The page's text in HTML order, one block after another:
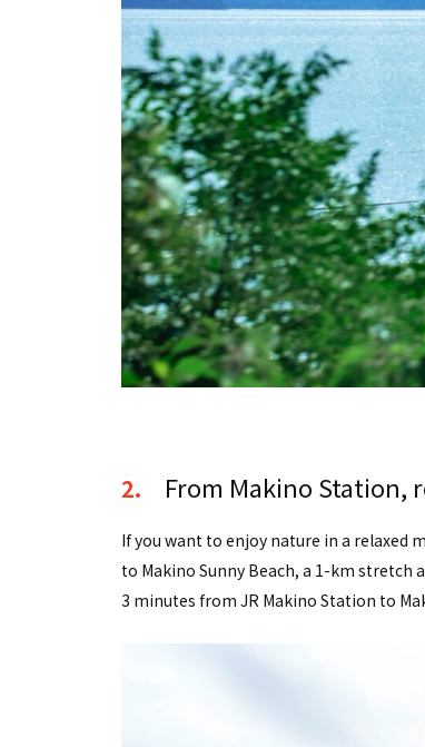
2. From Makino Station,
If you want to enjoy nature in a relaxed
to Makino Sunny Beach, a 1-km stretch
3 minutes from JR Makino Station to